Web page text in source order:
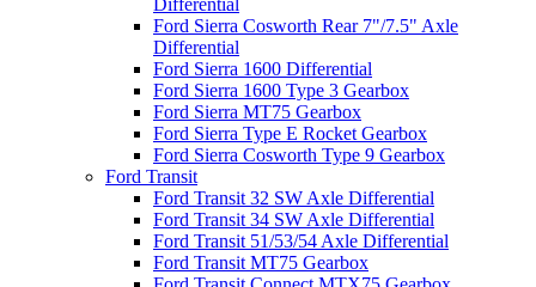
Differential
Ford Sierra Cosworth Rear 7"/7.5" Axle
Differential
Ford Sierra 1600 Differential
Ford Sierra 1600 Type 3 Gearbox
Ford Sierra MT75 Gearbox
Ford Sierra Type E Rocket Gearbox
Ford Sierra Cosworth Type 9 Gearbox
Ford Transit
Ford Transit 32 SW Axle Differential
Ford Transit 34 SW Axle Differential
Ford Transit 51/53/54 Axle Differential
Ford Transit MT75 Gearbox